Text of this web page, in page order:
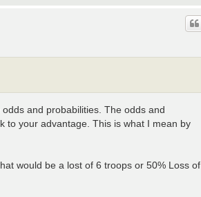
and probabilities. The odds and
to your advantage. This is what I mean by
would be a lost of 6 troops or 50% Loss of